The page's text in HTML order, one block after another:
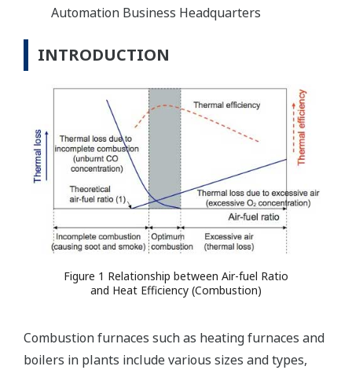
Automation Business Headquarters
INTRODUCTION
Figure 1 Relationship between Air-fuel Ratio
and Heat Efficiency (Combustion)
Combustion furnaces such as heating furnaces and
boilers in plants include various sizes and types,